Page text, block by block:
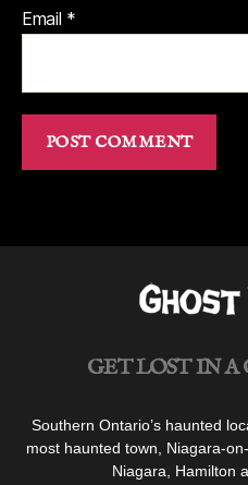
Email *
GET LOST IN A
Southern Ontario’s haunted
most haunted town, Niagara-
Niagara, Hamilton